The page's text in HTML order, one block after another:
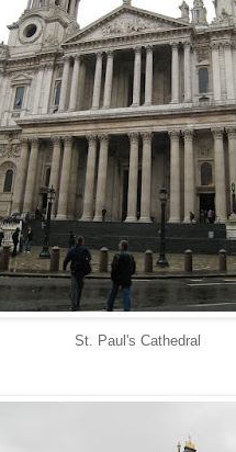
St. Paul's Cathedral